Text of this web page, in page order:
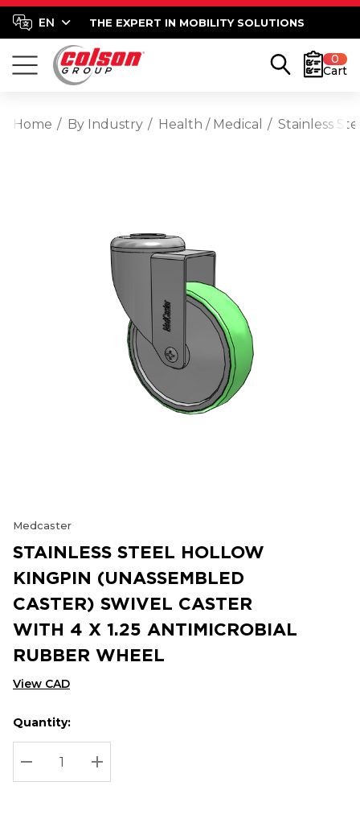
THE EXPERT IN MOBILITY SOLUTIONS
0
Cart
Home By Industry Health / Medical Stainless
Medcaster
STAINLESS STEEL HOLLOW
KINGPIN (UNASSEMBLED
CASTER) SWIVEL CASTER
WITH 4 X 1.25 ANTIMICROBIAL
RUBBER WHEEL
View CAD
Hurry
up!
Current
stock:
Current
Quantity:
DECREASE QUANTITY:
INCREASE QUANTITY: